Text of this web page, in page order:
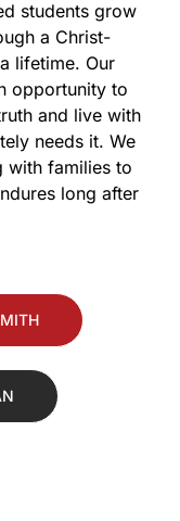
students grow
a Christ-
lifetime. Our
opportunity to
and live with
needs it. We
with families to
long after